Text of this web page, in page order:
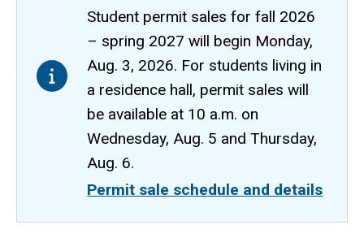
Student permit sales for fall 2026
– spring 2027 will begin Monday,
Aug. 3, 2026. For students living in
a residence hall, permit sales will
be available at 10 a.m. on
Wednesday, Aug. 5 and Thursday,
Aug. 6.
Permit sale schedule and details